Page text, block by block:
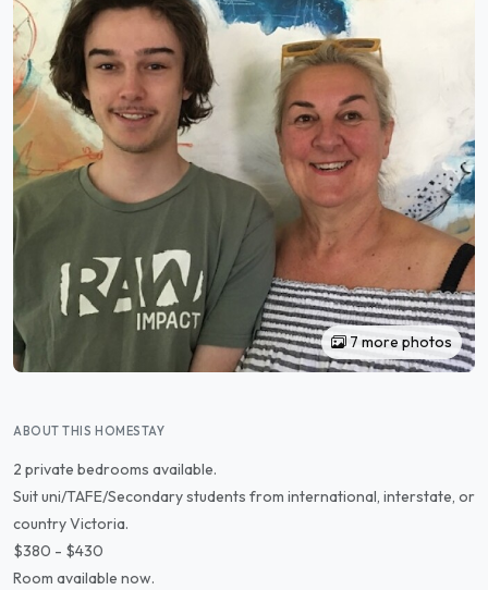
7 more photos
ABOUT THIS HOMESTAY
2 private bedrooms available.
Suit uni/TAFE/Secondary students from international, interstate, or
country Victoria.
$380 - $430
Room available now.